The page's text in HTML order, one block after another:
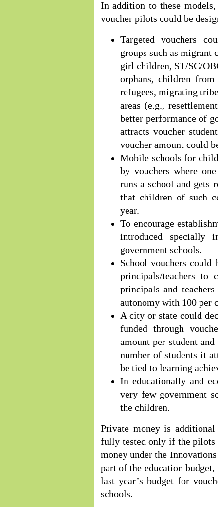
In addition to these
voucher pilots could be
Targeted vouchers
groups such as
girl children, ST/SC/
orphans, children
refugees, migrating
areas (e.g.,
better performance of
attracts voucher
voucher amount could
Mobile schools for
by vouchers where
runs a school and gets
that children of such
year.
To encourage
introduced
government schools.
School vouchers
principals/teachers to
principals and
autonomy with 100 per
A city or state could
funded through
amount per student
number of students it
be tied to learning
In educationally and
very few government
the children.
Private money is
fully tested only if the pilots
money under the
part of the education
last year’s budget for
schools.